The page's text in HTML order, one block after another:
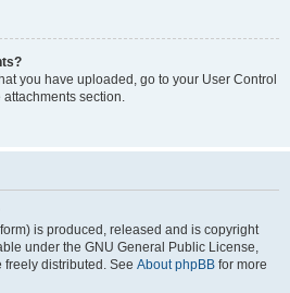
you have uploaded, go to your User Control
section.
is produced, released and is copyright
under the GNU General Public License,
freely distributed. See About phpBB for more